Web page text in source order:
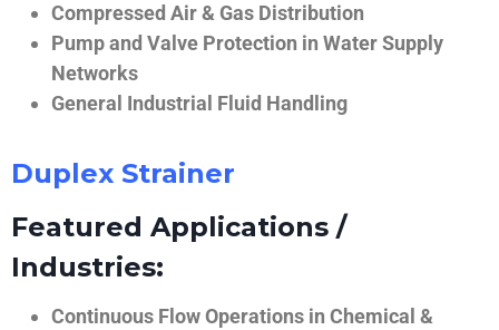
Compressed Air & Gas Distribution
Pump and Valve Protection in Water Supply
Networks
General Industrial Fluid Handling
Duplex Strainer
Featured Applications /
Industries:
Continuous Flow Operations in Chemical &